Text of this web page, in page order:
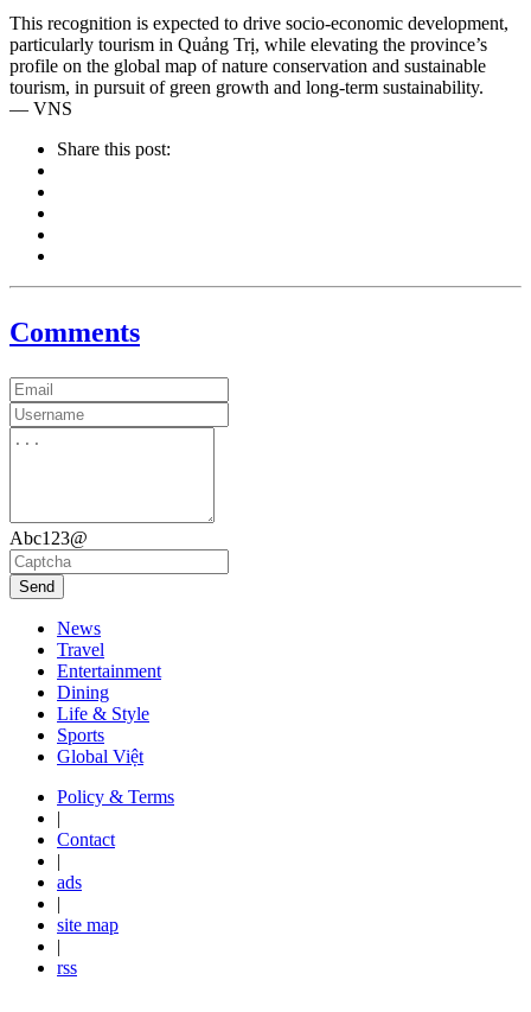
This recognition is expected to drive socio-economic development,
particularly tourism in Quảng Trị, while elevating the province’s
profile on the global map of nature conservation and sustainable
tourism, in pursuit of green growth and long-term sustainability.
— VNS
Share this post:
Comments
Abc123@
Send
News
Travel
Entertainment
Dining
Life & Style
Sports
Global Việt
Policy & Terms
|
Contact
|
ads
|
site map
|
rss